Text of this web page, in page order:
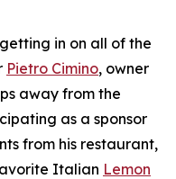
in on all of the
Pietro Cimino, owner
away from the
as a sponsor
from his restaurant,
Italian Lemon